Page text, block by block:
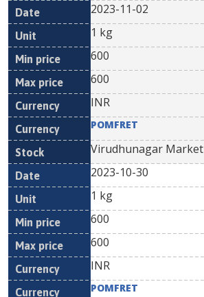
2023-11-02
1 kg
600
600
INR
POMFRET
Virudhunagar Market
2023-10-30
1 kg
600
600
INR
POMFRET